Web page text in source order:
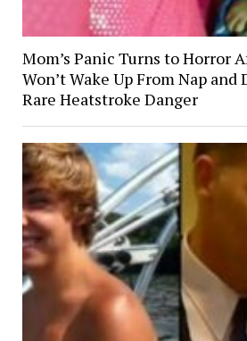
Mom’s Panic Turns to Horror
Won’t Wake Up From Nap and
Rare Heatstroke Danger